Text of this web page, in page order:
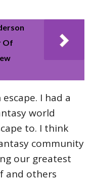
Of
I had a
world
to. I think
community
our greatest
and others